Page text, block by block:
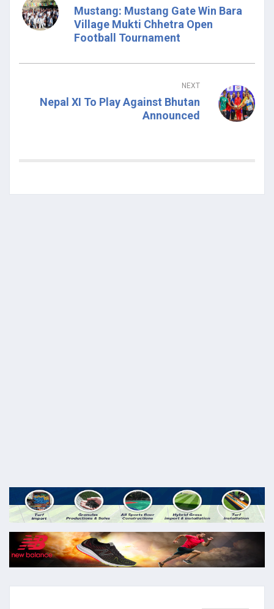
Mustang: Mustang Gate Win Bara
Village Mukti Chhetra Open
Football Tournament
NEXT
Nepal XI To Play Against Bhutan
Announced